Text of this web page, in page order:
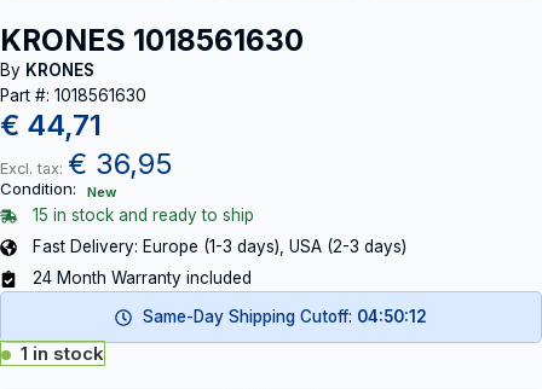
KRONES 1018561630
By KRONES
Part #: 1018561630
€ 44,71
Excl. tax: € 36,95
Condition: New
15 in stock and ready to ship
Fast Delivery: Europe (1-3 days), USA (2-3 days)
24 Month Warranty included
Same-Day Shipping Cutoff: 04:50:12
1 in stock